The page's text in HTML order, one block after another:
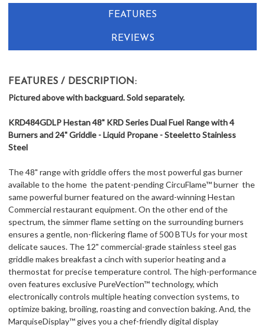
FEATURES
REVIEWS
FEATURES / DESCRIPTION:
Pictured above with backguard. Sold separately.
KRD484GDLP Hestan 48" KRD Series Dual Fuel Range with 4
Burners and 24" Griddle - Liquid Propane - Steeletto Stainless
Steel
The 48" range with griddle offers the most powerful gas burner
available to the home  the patent-pending CircuFlame™ burner  the
same powerful burner featured on the award-winning Hestan
Commercial restaurant equipment. On the other end of the
spectrum, the simmer flame setting on the surrounding burners
ensures a gentle, non-flickering flame of 500 BTUs for your most
delicate sauces. The 12" commercial-grade stainless steel gas
griddle makes breakfast a cinch with superior heating and a
thermostat for precise temperature control. The high-performance
oven features exclusive PureVection™ technology, which
electronically controls multiple heating convection systems, to
optimize baking, broiling, roasting and convection baking. And, the
MarquiseDisplay™ gives you a chef-friendly digital display 